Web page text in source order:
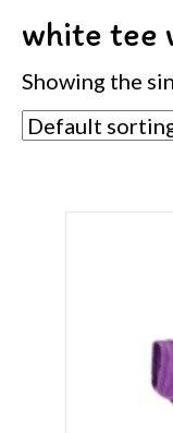
white tee
Showing the